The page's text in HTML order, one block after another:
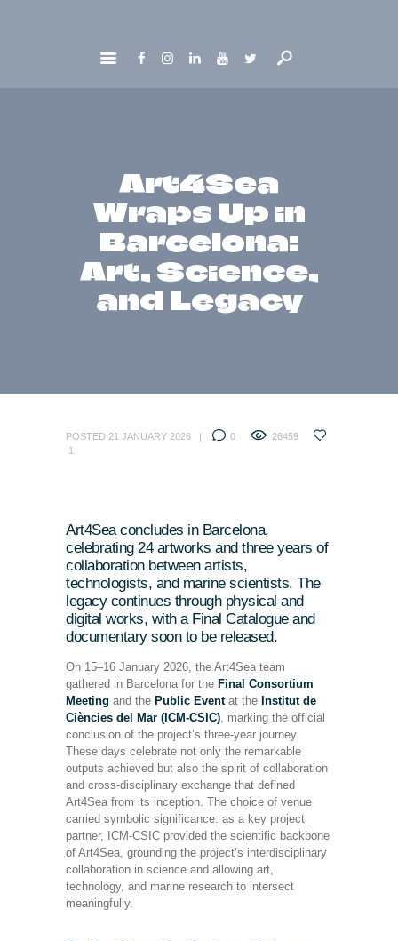
Art4Sea
Wraps Up in
Barcelona:
Art, Science,
and Legacy
CONTACTS
POSTED 21 JANUARY 2026 0
26459
1
Art4Sea concludes in Barcelona,
celebrating 24 artworks and three years of
collaboration between artists,
technologists, and marine scientists. The
legacy continues through physical and
digital works, with a Final Catalogue and
documentary soon to be released.
On 15–16 January 2026, the Art4Sea team
gathered in Barcelona for the Final Consortium
Meeting and the Public Eventat the Institut de
Ciències del Mar (ICM-CSIC), marking the official
conclusion of the project’s three-year journey.
These days celebrate not only the remarkable
outputs achieved but also the spirit of collaboration
and cross-disciplinary exchange that defined
Art4Sea from its inception. The choice of venue
carried symbolic significance: as a key project
partner, ICM-CSIC provided the scientific backbone
of Art4Sea, grounding the project’s interdisciplinary
collaboration in science and allowing art,
technology, and marine research to intersect
meaningfully.